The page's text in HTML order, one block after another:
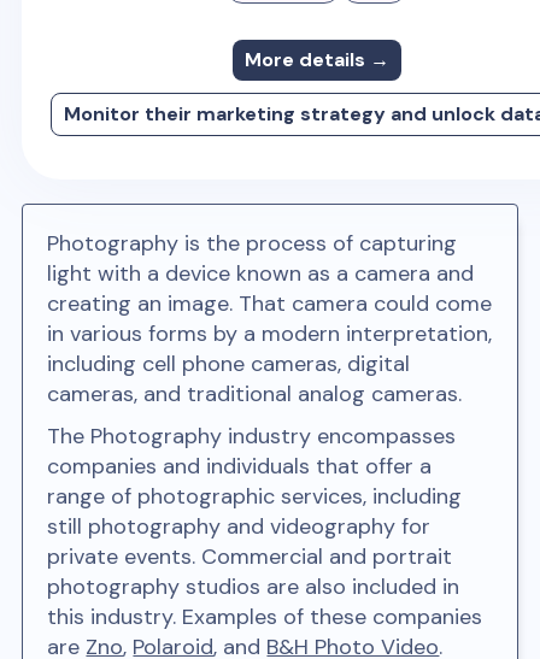
More details →
Monitor their marketing strategy and unlock
Photography is the process of capturing
light with a device known as a camera and
creating an image. That camera could come
in various forms by a modern interpretation,
including cell phone cameras, digital
cameras, and traditional analog cameras.
The Photography industry encompasses
companies and individuals that offer a
range of photographic services, including
still photography and videography for
private events. Commercial and portrait
photography studios are also included in
this industry. Examples of these companies
are Zno, Polaroid, and B&H Photo Video.